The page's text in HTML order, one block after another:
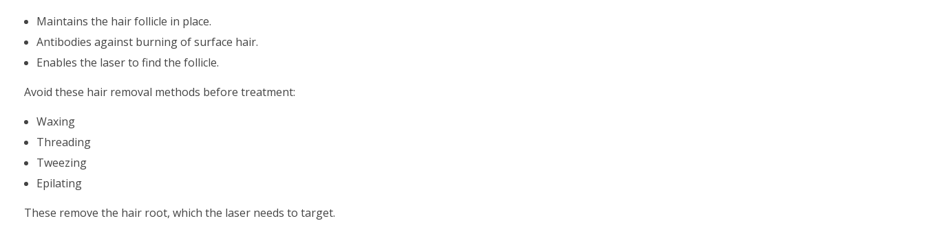
Maintains the hair follicle in place.
Antibodies against burning of surface hair.
Enables the laser to find the follicle.
Avoid these hair removal methods before treatment:
Waxing
Threading
Tweezing
Epilating
These remove the hair root, which the laser needs to target.